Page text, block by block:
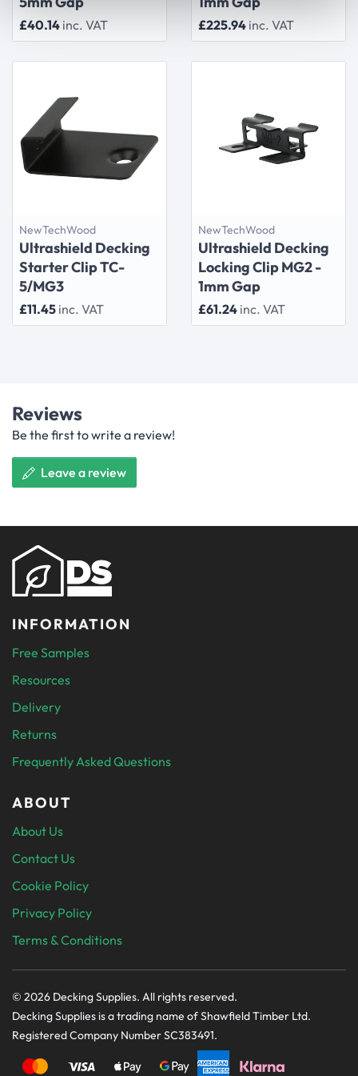
£40.14 inc. VAT £225.94 inc. VAT
NewTechWood
Ultrashield Decking
Starter Clip TC-
5/MG3
£11.45 inc. VAT
NewTechWood
Ultrashield Decking
Locking Clip MG2 -
1mm Gap
£61.24 inc. VAT
Reviews
Be the first to write a review!
Leave a review
INFORMATION
Free Samples
Resources
Delivery
Returns
Frequently Asked Questions
ABOUT
About Us
Contact Us
Cookie Policy
Privacy Policy
Terms & Conditions
© 2026 Decking Supplies. All rights reserved.
Decking Supplies is a trading name of Shawfield Timber Ltd.
Registered Company Number SC383491.